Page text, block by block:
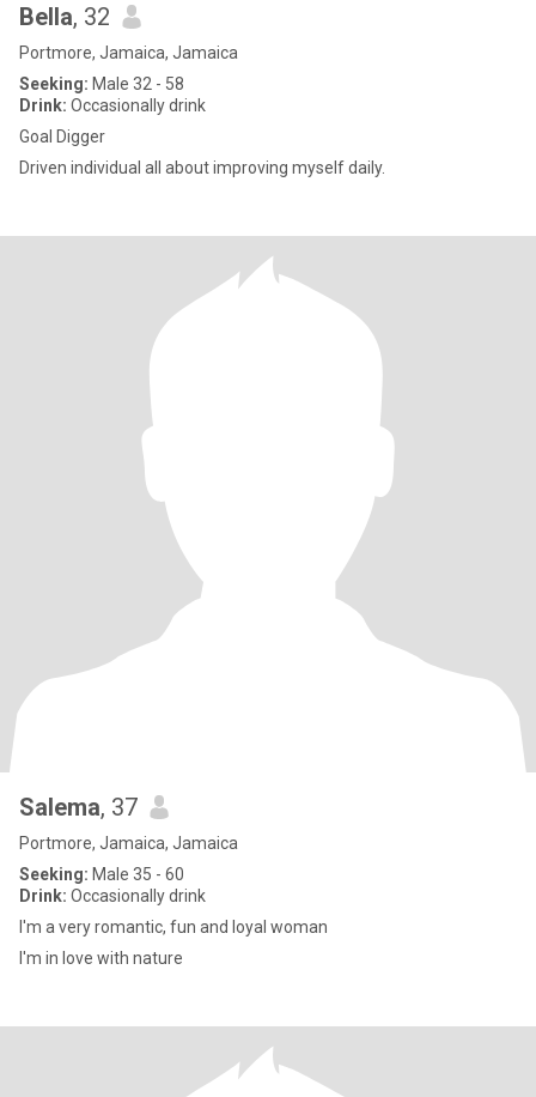
Bella, 32
Portmore, Jamaica, Jamaica
Seeking: Male 32 - 58
Drink: Occasionally drink
Goal Digger
Driven individual all about improving myself daily.
Salema, 37
Portmore, Jamaica, Jamaica
Seeking: Male 35 - 60
Drink: Occasionally drink
I'm a very romantic, fun and loyal woman
I'm in love with nature